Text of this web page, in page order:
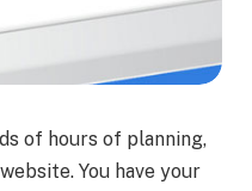
of hours of planning,
You have your